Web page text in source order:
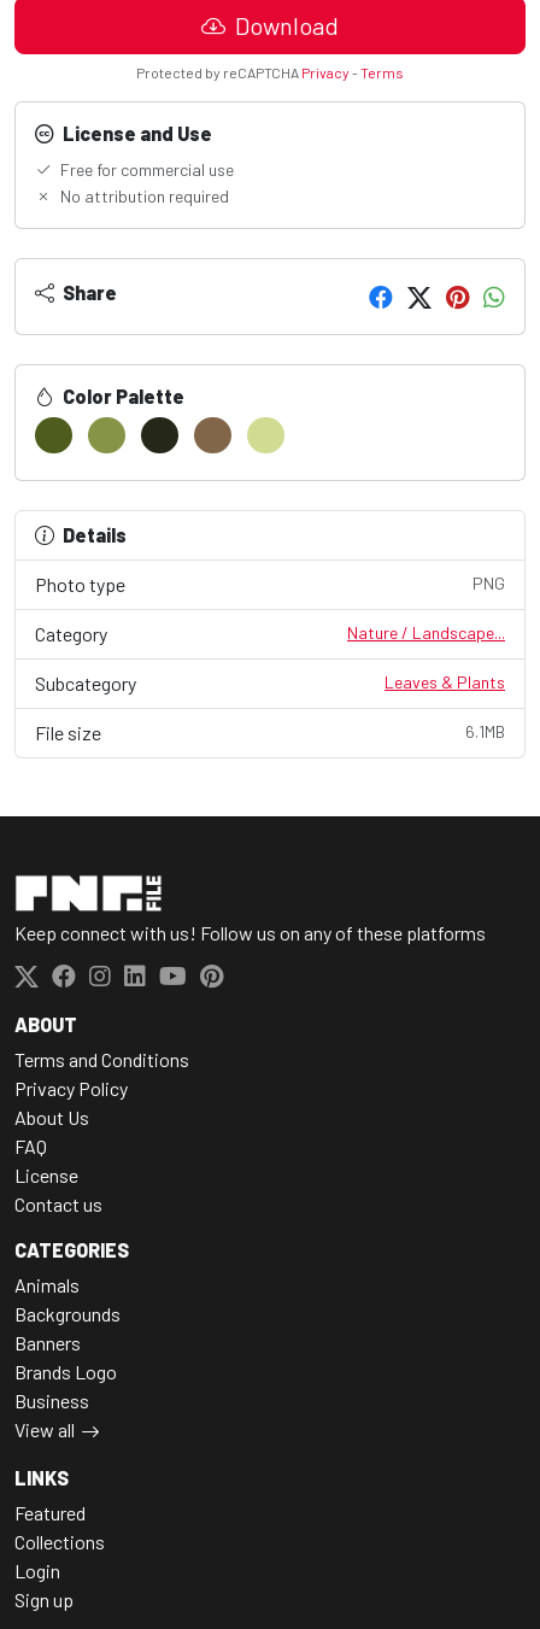
Download
Protected by reCAPTCHA Privacy -Terms
License and Use
Free for commercial use
No attribution required
Share
Color Palette
Details
Photo type PNG
Category Nature / Landscape...
Subcategory Leaves & Plants
File size 6.1MB
Keep connect with us! Follow us on any of these platforms
ABOUT
Terms and Conditions
Privacy Policy
About Us
FAQ
License
Contact us
CATEGORIES
Animals
Backgrounds
Banners
Brands Logo
Business
View all
LINKS
Featured
Collections
Login
Sign up